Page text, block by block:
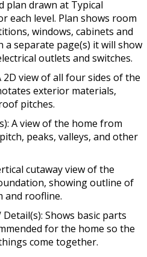
plan drawn at Typical
each level. Plan shows room
windows, cabinets and
a separate page(s) it will show
outlets and switches.
2D view of all four sides of the
exterior materials,
pitches.
A view of the home from
peaks, valleys, and other
cutaway view of the
showing outline of
and roofline.
Shows basic parts
for the home so the
come together.